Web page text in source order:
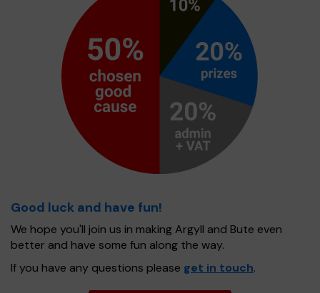
Good luck and have fun!
We hope you'll join us in making Argyll and Bute even
better and have some fun along the way.
If you have any questions please get in touch.